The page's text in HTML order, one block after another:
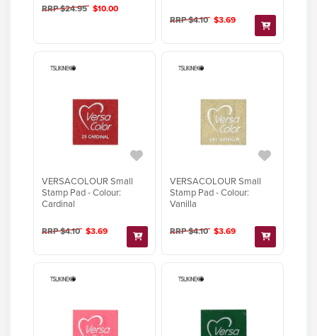
RRP $24.95 $10.00
RRP $4.10 $3.69
VERSACOLOUR Small
Stamp Pad - Colour:
Cardinal
RRP $4.10 $3.69
VERSACOLOUR Small
Stamp Pad - Colour:
Vanilla
RRP $4.10 $3.69